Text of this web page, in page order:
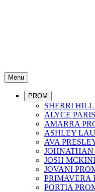
Menu
PROM
SHERRI HILL
ALYCE
AMARRA
ASHLEY
AVA
JOSH
JOVANI
PRIMAVERA
PORTIA